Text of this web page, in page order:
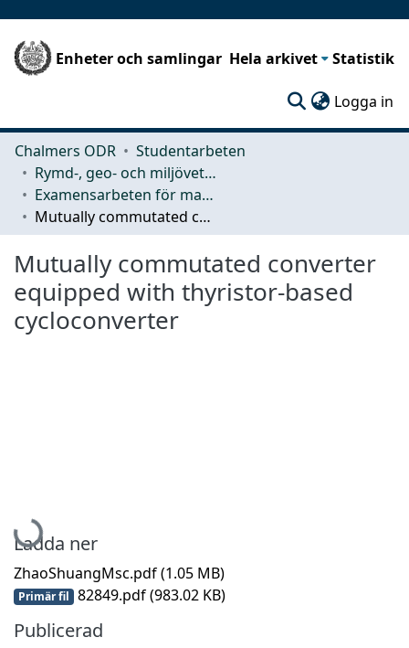
Enheter och samlingar Hela arkivet Statistik
Logga in
Chalmers ODR
Studentarbeten
Rymd-, geo- och miljövetenskap (SEE)
Examensarbeten för masterexamen
Mutually commutated converter equipped with thyristor-based cycloconverter
Mutually commutated converter
equipped with thyristor-based
cycloconverter
Hämtar...
Ladda ner
ZhaoShuangMsc.pdf(1.05 MB)
Primär fil 82849.pdf(983.02 KB)
Publicerad